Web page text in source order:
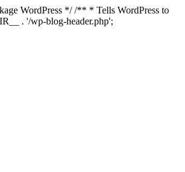
WordPress */ /** * Tells WordPress to
. '/wp-blog-header.php';